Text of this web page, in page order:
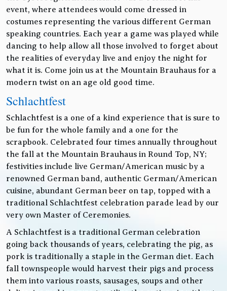
event, where attendees would come dressed in
costumes representing the various different German
speaking countries. Each year a game was played while
dancing to help allow all those involved to forget about
the realities of everyday live and enjoy the night for
what it is. Come join us at the Mountain Brauhaus for a
modern twist on an age old good time.
Schlachtfest
Schlachtfest is a one of a kind experience that is sure to
be fun for the whole family and a one for the
scrapbook. Celebrated four times annually throughout
the fall at the Mountain Brauhaus in Round Top, NY;
festivities include live German/American music by a
renowned German band, authentic German/American
cuisine, abundant German beer on tap, topped with a
traditional Schlachtfest celebration parade lead by our
very own Master of Ceremonies.
A Schlachtfest is a traditional German celebration
going back thousands of years, celebrating the pig, as
pork is traditionally a staple in the German diet. Each
fall townspeople would harvest their pigs and process
them into various roasts, sausages, soups and other